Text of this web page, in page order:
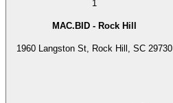
1
MAC.BID - Rock Hill
1960 Langston St, Rock Hill, SC 29730